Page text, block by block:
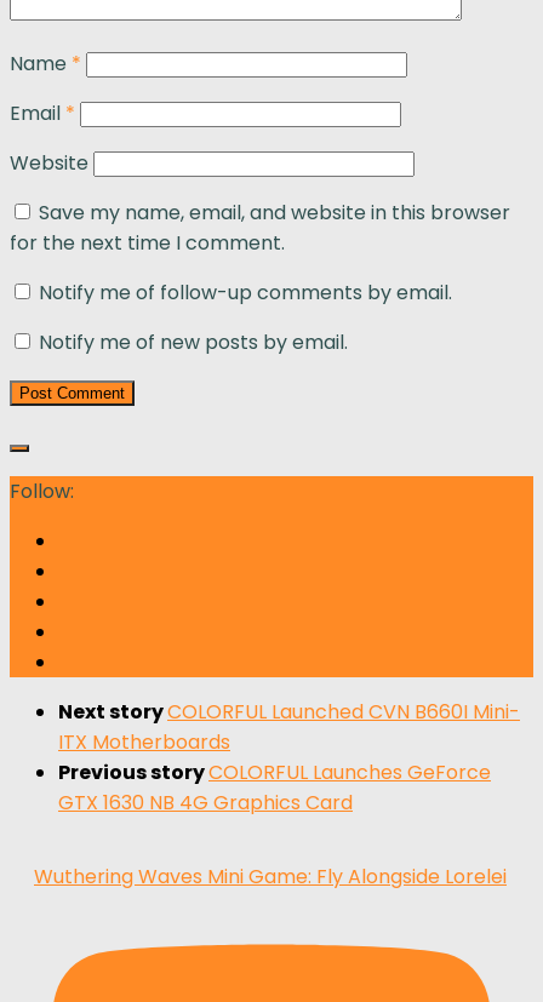
Name *
Email *
Website
Save my name, email, and website in this browser
for the next time I comment.
Notify me of follow-up comments by email.
Notify me of new posts by email.
Follow:
Next storyCOLORFUL Launched CVN B660I Mini-
ITX Motherboards
Previous storyCOLORFUL Launches GeForce
GTX 1630 NB 4G Graphics Card
Wuthering Waves Mini Game: Fly Alongside Lorelei